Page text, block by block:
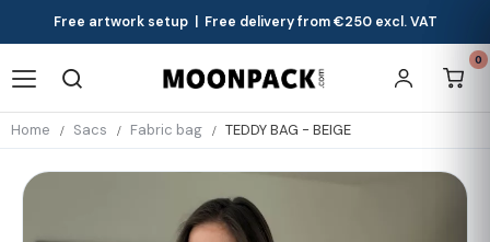
Free artwork setup | Free delivery from €250 excl. VAT
0
Home Sacs Fabric bag TEDDY BAG - BEIGE